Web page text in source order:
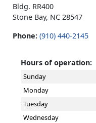
Bldg. RR400
Stone Bay, NC 28547
Phone: (910) 440-2145
Hours of operation:
Sunday
Monday
Tuesday
Wednesday